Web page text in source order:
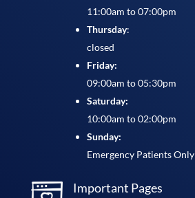
11:00am to 07:00pm
Thursday:
closed
Friday:
09:00am to 05:30pm
Saturday:
10:00am to 02:00pm
Sunday:
Emergency Patients Only
Important Pages